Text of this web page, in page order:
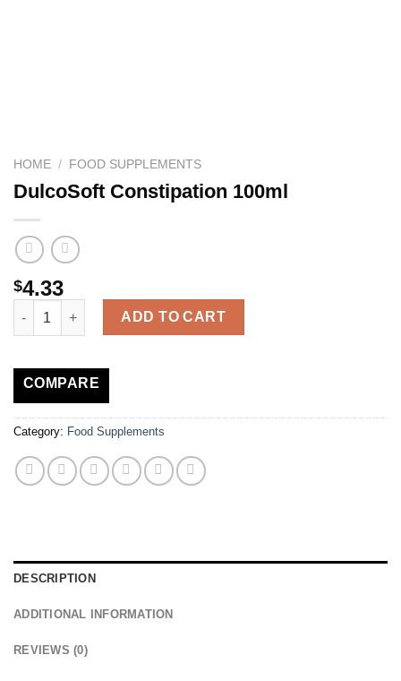
HOME / FOOD SUPPLEMENTS
DulcoSoft Constipation 100ml
$4.33
DulcoSoft Constipation 100ml quantity
ADD TO CART
COMPARE
Category: Food Supplements
DESCRIPTION
ADDITIONAL INFORMATION
REVIEWS (0)